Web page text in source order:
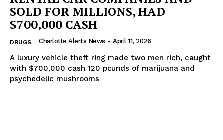
SOLD FOR MILLIONS, HAD
$700,000 CASH
DRUGS Charlotte Alerts News - April 11, 2026
A luxury vehicle theft ring made two men rich, caught
with $700,000 cash 120 pounds of marijuana and
psychedelic mushrooms